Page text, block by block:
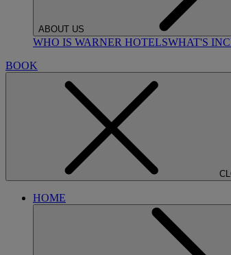
ABOUT US
WHO IS WARNER HOTELSWHAT'S
BOOK
HOME